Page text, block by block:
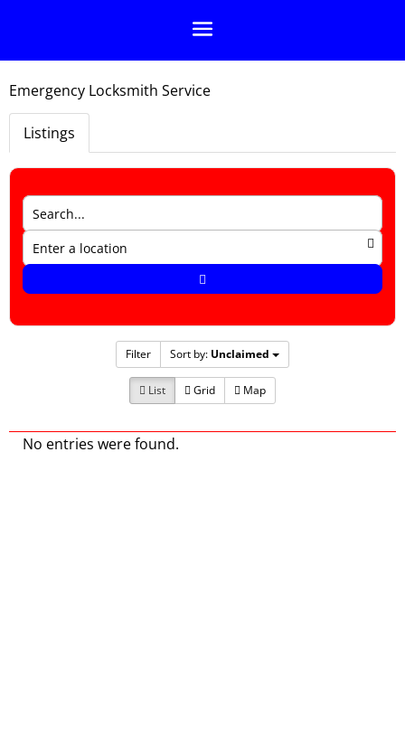
Emergency Locksmith Service
Listings
Filter Sort by: Unclaimed
List Grid Map
No entries were found.